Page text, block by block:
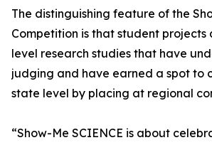
The distinguishing feature of the
Competition is that student projects
level research studies that have
judging and have earned a spot to
state level by placing at regional
“Show-Me SCIENCE is about